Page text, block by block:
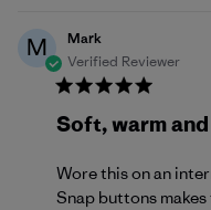
M
Mark
Verified Reviewer
Soft, warm
Wore this on an
Snap buttons